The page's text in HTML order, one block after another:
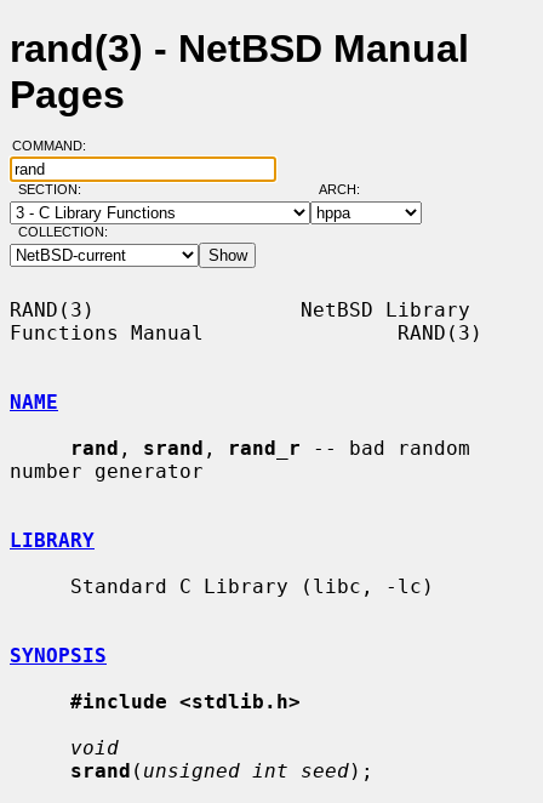
rand(3) - NetBSD Manual
Pages
COMMAND:
SECTION: ARCH:
COLLECTION:
RAND(3)                 NetBSD Library
Functions Manual                RAND(3)
NAME
rand , srand , rand_r -- bad random
number generator
LIBRARY
SYNOPSIS
#include <stdlib.h>
void
srand ( unsigned int seed);